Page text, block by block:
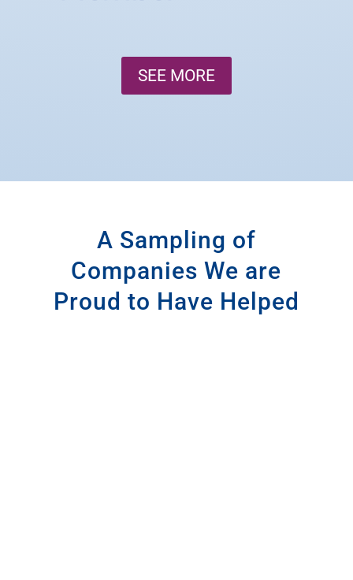
SEE MORE
A Sampling of
Companies We are
Proud to Have Helped